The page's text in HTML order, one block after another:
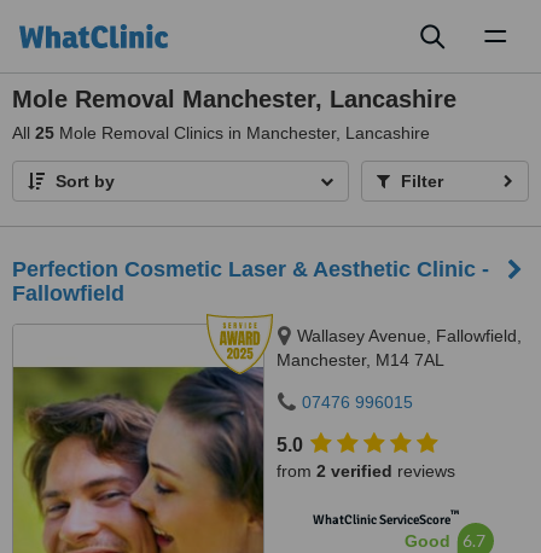
Mole Removal Manchester, Lancashire
All 25 Mole Removal Clinics in Manchester, Lancashire
Sort by Filter
Perfection Cosmetic Laser & Aesthetic Clinic -
Fallowfield
Wallasey Avenue, Fallowfield,
Manchester, M14 7AL
07476 996015
5.0
from 2 verified reviews
WhatClinic ServiceScore™
Good 6.7